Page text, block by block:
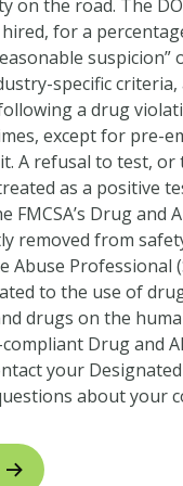
on the road. The
for a
specific
a drug
except for pre-
A refusal to test,
as a positive
FMCSA’s Drug and
removed from
Abuse Professional
to the use of
drugs on the
Drug and
your
about your